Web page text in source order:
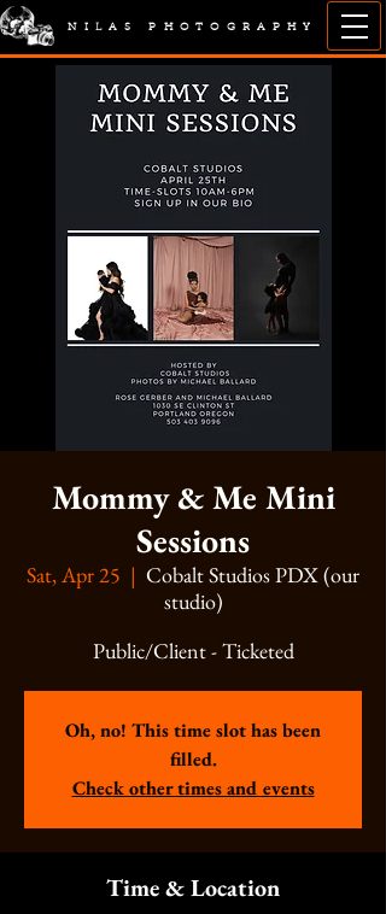
NILAS PHOTOGRAPHY
Mommy & Me Mini
Sessions
Sat, Apr 25
  |
Cobalt Studios PDX (our
studio)
Public/Client - Ticketed
Oh, no! This time slot has been
filled.
Check other times and events
Time & Location